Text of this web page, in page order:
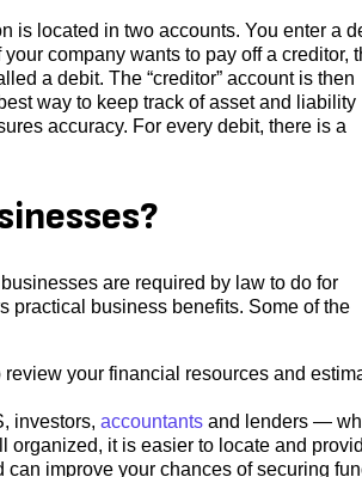
is located in two accounts. You enter a
company wants to pay off a creditor,
a debit. The “creditor” account is then
way to keep track of asset and liability
accuracy. For every debit, there is a
are required by law to do for
practical business benefits. Some of the
review your financial resources and
investors, accountants and lenders —
organized, it is easier to locate and
improve your chances of securing